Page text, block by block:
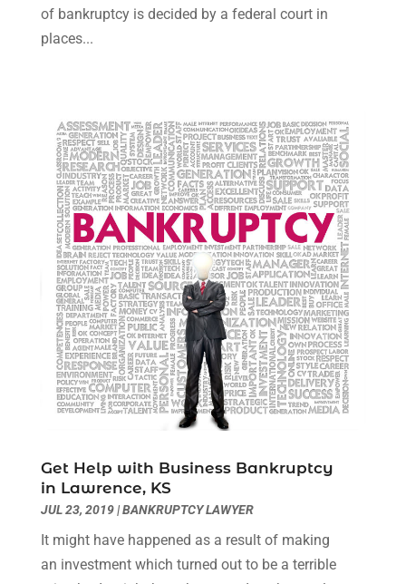
September 2021
(1)
April 2021(2)
March 2021(6)
February 2021(1)
January 2021(2)
December 2020(1)
November 2020(6)
October 2020(3)
September 2020(8)
August 2020(4)
July 2020(2)
June 2020(8)
May 2020(11)
February 2020(4)
January 2020(9)
December 2019
November 2019(9)
October 2019 (12)
of bankruptcy is decided by a federal court in
places...
Get Help with Business Bankruptcy
in Lawrence, KS
JUL 23, 2019|BANKRUPTCY LAWYER
It might have happened as a result of making
an investment which turned out to be a terrible